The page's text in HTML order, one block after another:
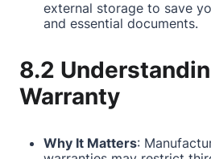
external storage to save
and essential documents.
8.2
Warranty
Why It Matters: